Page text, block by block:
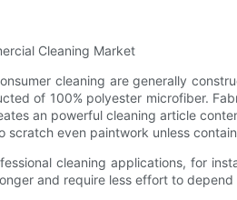
Cleaning Market
cleaning are generally
of 100% polyester microfiber.
an powerful cleaning article
scratch even paintwork unless
cleaning applications, for
and require less effort to depend